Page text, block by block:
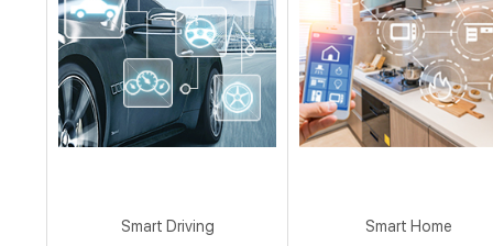
Smart Driving Smart Home